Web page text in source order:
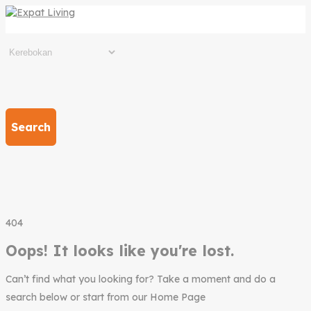
Search
404
Oops! It looks like you're lost.
Can’t find what you looking for? Take a moment and do a
search below or start from our Home Page